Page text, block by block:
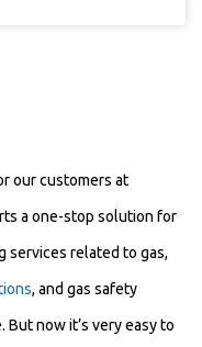
our customers at
a one-stop solution for
services related to gas,
, and gas safety
now it’s very easy to